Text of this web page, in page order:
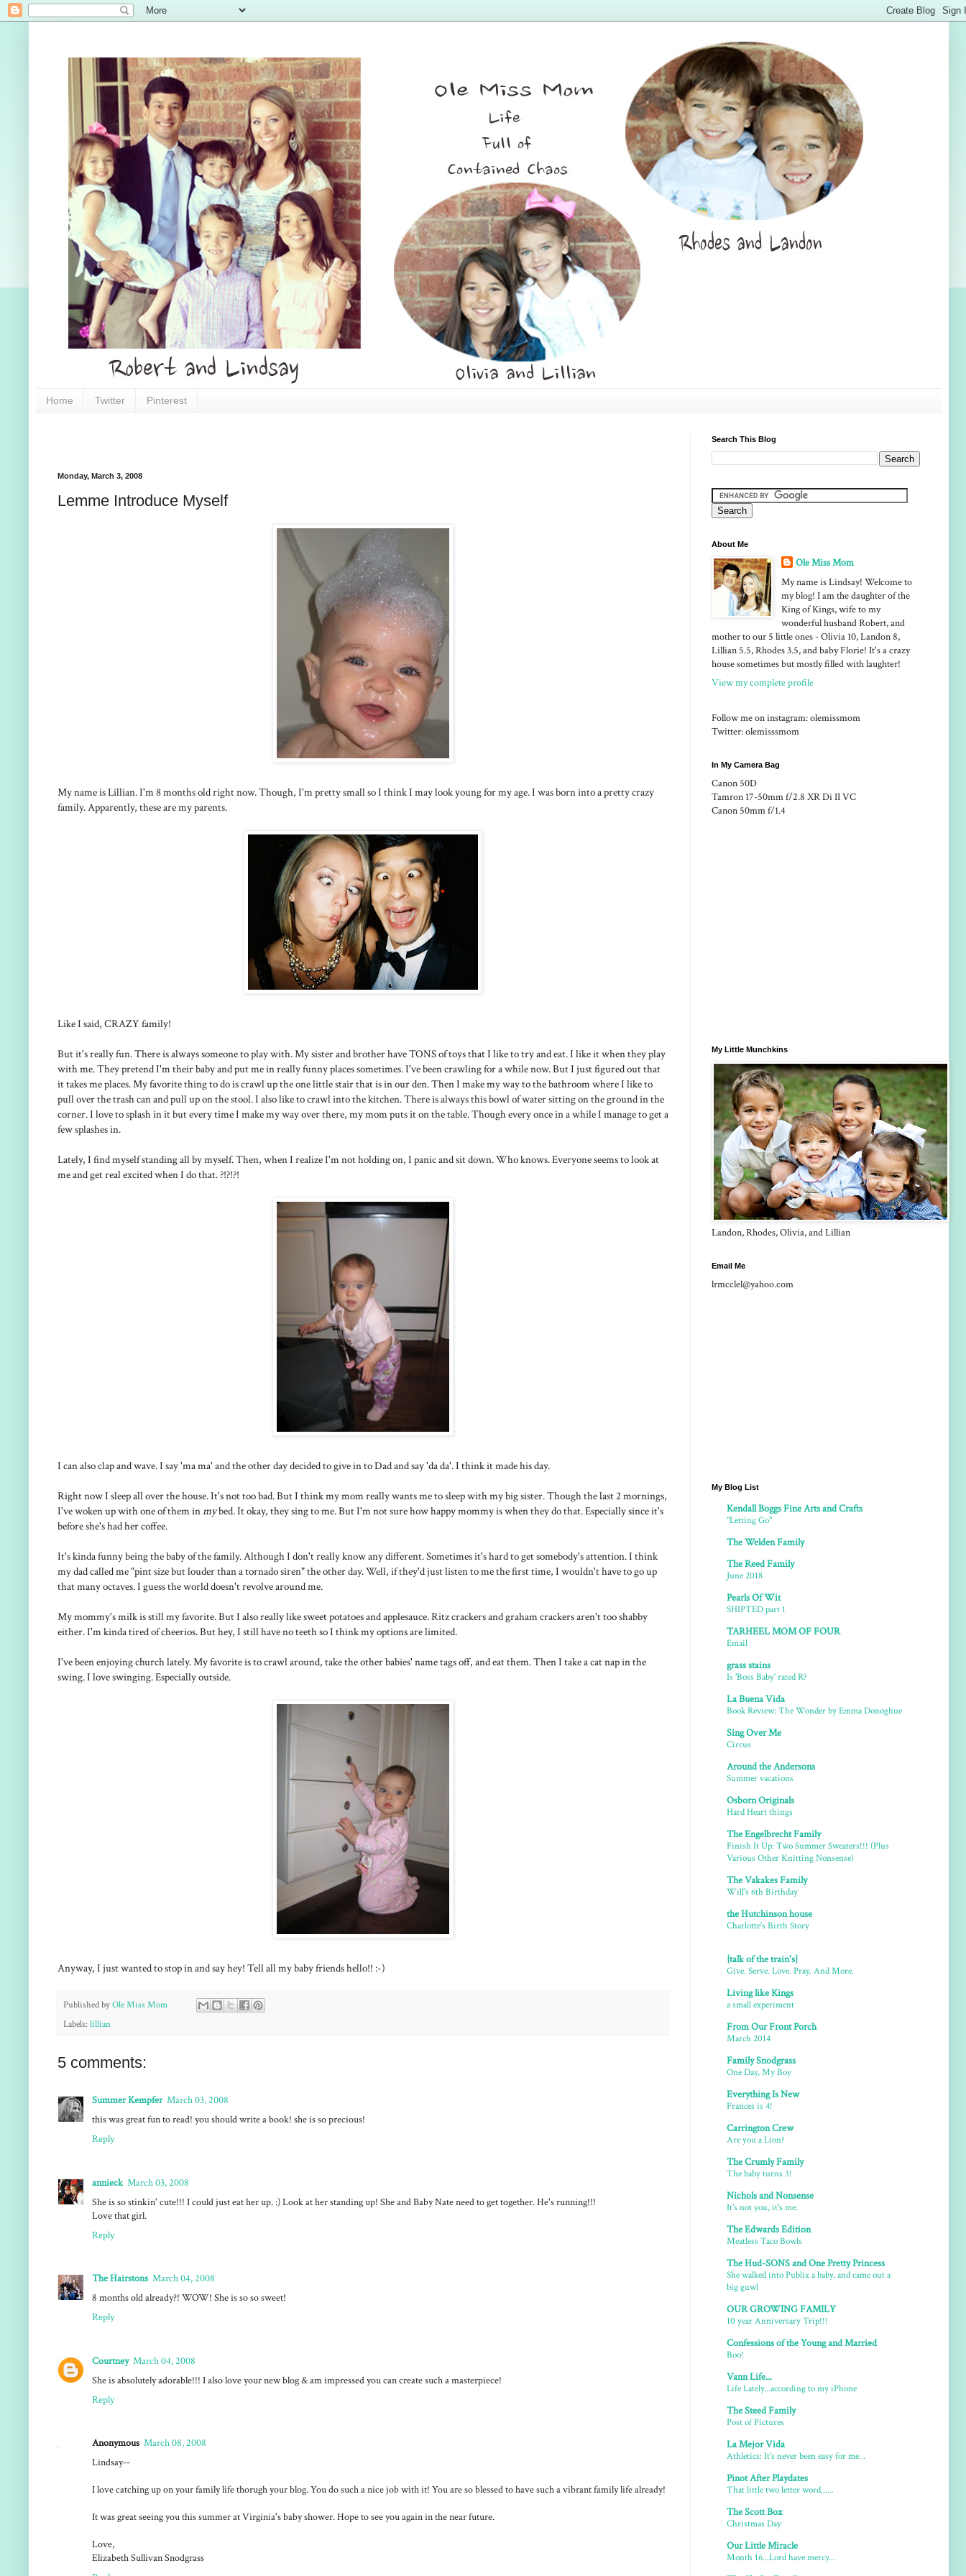
Home Twitter Pinterest
Monday, March 3, 2008
Lemme Introduce Myself
My name is Lillian. I'm 8 months old right now. Though, I'm pretty small so I think I may look young for my age. I was born into a pretty crazy
family. Apparently, these are my parents.
Like I said, CRAZY family!
But it's really fun. There is always someone to play with. My sister and brother have TONS of toys that I like to try and eat. I like it when they play
with me. They pretend I'm their baby and put me in really funny places sometimes. I've been crawling for a while now. But I just figured out that
it takes me places. My favorite thing to do is crawl up the one little stair that is in our den. Then I make my way to the bathroom where I like to
pull over the trash can and pull up on the stool. I also like to crawl into the kitchen. There is always this bowl of water sitting on the ground in the
corner. I love to splash in it but every time I make my way over there, my mom puts it on the table. Though every once in a while I manage to get a
few splashes in.
Lately, I find myself standing all by myself. Then, when I realize I'm not holding on, I panic and sit down. Who knows. Everyone seems to look at
me and get real excited when I do that. ?!?!?!
I can also clap and wave. I say 'ma ma' and the other day decided to give in to Dad and say 'da da'. I think it made his day.
Right now I sleep all over the house. It's not too bad. But I think my mom really wants me to sleep with my big sister. Though the last 2 mornings,
I've woken up with one of them inmybed. It okay, they sing to me. But I'm not sure how happy mommy is when they do that. Especially since it's
before she's had her coffee.
It's kinda funny being the baby of the family. Although I don't really know any different. Sometimes it's hard to get somebody's attention. I think
my dad called me "pint size but louder than a tornado siren" the other day. Well, if they'd just listen to me the first time, I wouldn't have to go up
that many octaves. I guess the world doesn't revolve around me.
My mommy's milk is still my favorite. But I also really like sweet potatoes and applesauce. Ritz crackers and graham crackers aren't too shabby
either. I'm kinda tired of cheerios. But hey, I still have no teeth so I think my options are limited.
I've been enjoying church lately. My favorite is to crawl around, take the other babies' name tags off, and eat them. Then I take a cat nap in the
swing. I love swinging. Especially outside.
Anyway, I just wanted to stop in and say hey! Tell all my baby friends hello!! :-)
Published byOle Miss Mom
Labels: lillian
5 comments:
Summer Kempfer March 03, 2008
this was great fun to read! you should write a book! she is so precious!
Reply
annieck March 03, 2008
She is so stinkin' cute!!! I could just eat her up. :) Look at her standing up! She and Baby Nate need to get together. He's running!!!
Love that girl.
Reply
The Hairstons March 04, 2008
8 months old already?! WOW! She is so so sweet!
Reply
Courtney March 04, 2008
She is absolutely adorable!!! I also love your new blog & am impressed you can create such a masterpiece!
Reply
Anonymous March 08, 2008
Lindsay--
I love catching up on your family life thorugh your blog. You do such a nice job with it! You are so blessed to have such a vibrant family life already!
It was great seeing you this summer at Virginia's baby shower. Hope to see you again in the near future.
Love,
Elizabeth Sullivan Snodgrass
Search This Blog
About Me
Ole Miss Mom
My name is Lindsay! Welcome to
my blog! I am the daughter of the
King of Kings, wife to my
wonderful husband Robert, and
mother to our 5 little ones - Olivia 10, Landon 8,
Lillian 5.5, Rhodes 3.5, and baby Florie! It's a crazy
house sometimes but mostly filled with laughter!
View my complete profile
Follow me on instagram: olemissmom
Twitter: olemisssmom
In My Camera Bag
Canon 50D
Tamron 17-50mm f/2.8 XR Di II VC
Canon 50mm f/1.4
My Little Munchkins
Landon, Rhodes, Olivia, and Lillian
Email Me
lrmcclel@yahoo.com
My Blog List
Kendall Boggs Fine Arts and Crafts
"Letting Go"
The Welden Family
The Reed Family
June 2018
Pearls Of Wit
SHIPTED part 1
TARHEEL MOM OF FOUR
Email
grass stains
Is 'Boss Baby' rated R?
La Buena Vida
Book Review: The Wonder by Emma Donoghue
Sing Over Me
Circus
Around the Andersons
Summer vacations
Osborn Originals
Hard Heart things
The Engelbrecht Family
Finish It Up: Two Summer Sweaters!!! (Plus
Various Other Knitting Nonsense)
The Vakakes Family
Will's 6th Birthday
the Hutchinson house
Charlotte's Birth Story
{talk of the train's}
Give. Serve. Love. Pray. And More.
Living like Kings
a small experiment
From Our Front Porch
March 2014
Family Snodgrass
One Day, My Boy
Everything Is New
Frances is 4!
Carrington Crew
Are you a Lion?
The Crumly Family
The baby turns 3!
Nichols and Nonsense
It's not you, it's me.
The Edwards Edition
Meatless Taco Bowls
The Hud-SONS and One Pretty Princess
She walked into Publix a baby, and came out a
big guwl
OUR GROWING FAMILY
10 year Anniversary Trip!!!
Confessions of the Young and Married
Boo!
Vann Life...
Life Lately...according to my iPhone
The Steed Family
Post of Pictures
La Mejor Vida
Athletics: It's never been easy for me. .
Pinot After Playdates
That little two letter word......
The Scott Box
Christmas Day
Our Little Miracle
Month 16...Lord have mercy...